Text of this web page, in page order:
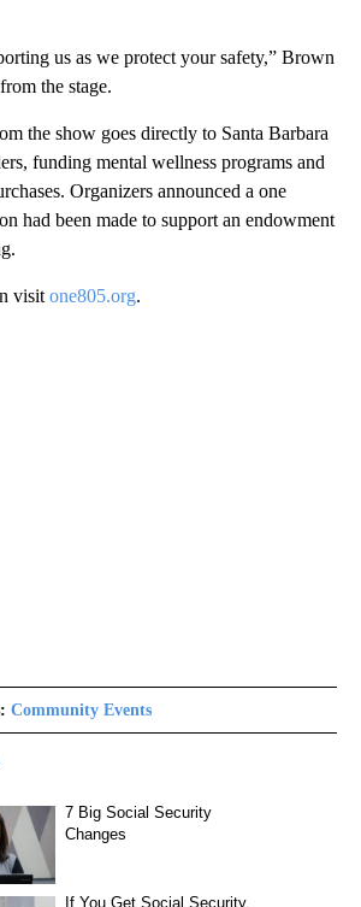
us as we protect your safety,” Brown
the stage.
the show goes directly to Santa Barbara
funding mental wellness programs and
Organizers announced a one
had been made to support an endowment
visit one805.org.
Community Events